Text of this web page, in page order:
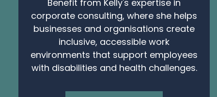
Benefit from Kelly's expertise in
corporate consulting, where she helps
businesses and organisations create
inclusive, accessible work
environments that support employees
with disabilities and health challenges.